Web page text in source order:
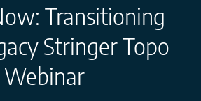
Transitioning
Stringer Topo
Webinar